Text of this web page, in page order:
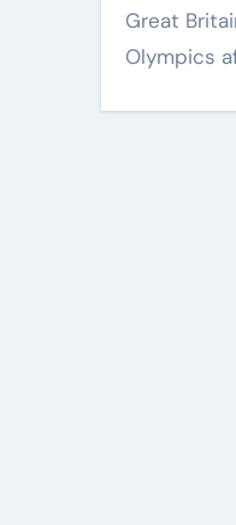
Great
Olympics